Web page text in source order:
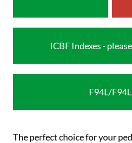
ICBF Indexes -
F94L/F94L
The perfect choice for your